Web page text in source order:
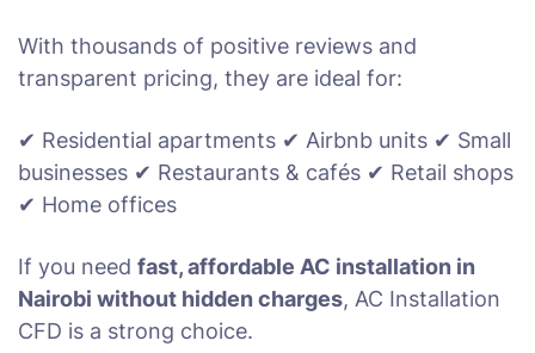
With thousands of positive reviews and
transparent pricing, they are ideal for:
✔ Residential apartments ✔ Airbnb units ✔ Small
businesses ✔ Restaurants & cafés ✔ Retail shops
✔ Home offices
If you need fast, affordable AC installation in
Nairobi without hidden charges, AC Installation
CFD is a strong choice.